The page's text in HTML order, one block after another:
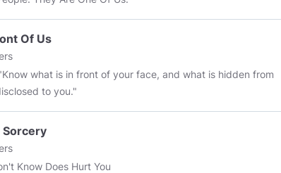
Of Us
what is in front of your face, and what is hidden from
to you."
Sorcery
Know Does Hurt You